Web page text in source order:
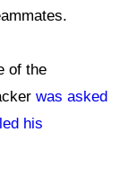
of the
was asked
his